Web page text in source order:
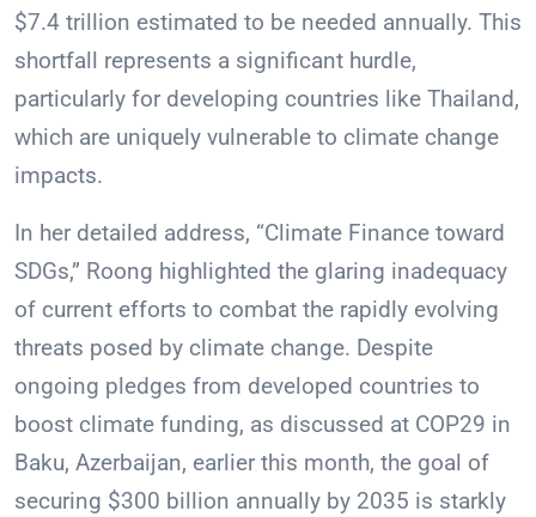
$7.4 trillion estimated to be needed annually. This
shortfall represents a significant hurdle,
particularly for developing countries like Thailand,
which are uniquely vulnerable to climate change
impacts.
In her detailed address, “Climate Finance toward
SDGs,” Roong highlighted the glaring inadequacy
of current efforts to combat the rapidly evolving
threats posed by climate change. Despite
ongoing pledges from developed countries to
boost climate funding, as discussed at COP29 in
Baku, Azerbaijan, earlier this month, the goal of
securing $300 billion annually by 2035 is starkly